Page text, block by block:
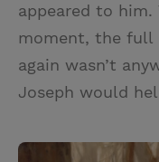
appeared to
moment, the full
again wasn’t
Joseph would